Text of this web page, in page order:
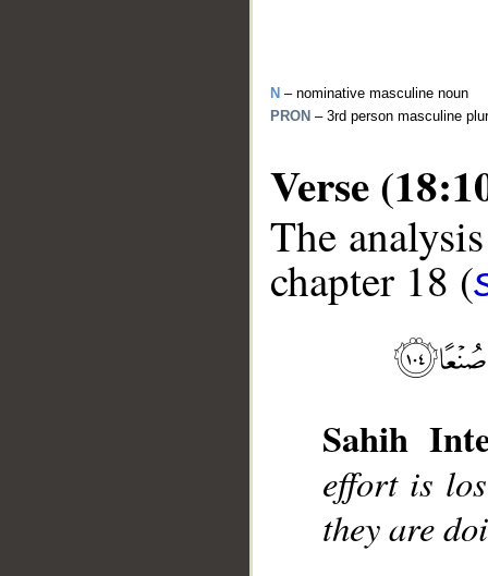
N – nominative masculine noun
PRON – 3rd person masculine
Verse
The
chapter 18 (
Sahih
effort is
they are